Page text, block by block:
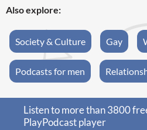
Also explore:
Society & Culture Gay
Podcasts for men
Listen to more than 3800
PlayPodcast player